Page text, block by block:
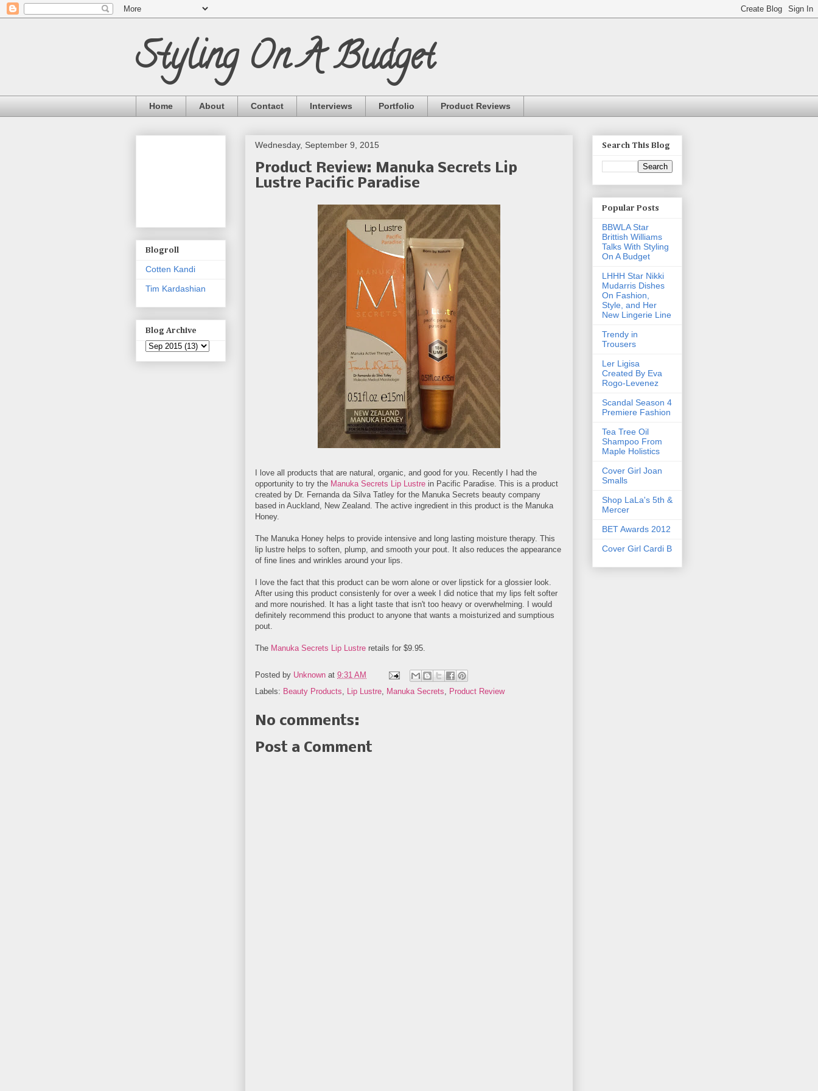
Styling On A Budget
Home About Contact Interviews Portfolio Product Reviews
Wednesday, September 9, 2015
Product Review: Manuka Secrets Lip
Lustre Pacific Paradise
I love all products that are natural, organic, and good for you. Recently I had the
opportunity to try the Manuka Secrets Lip Lustre in Pacific Paradise. This is a product
created by Dr. Fernanda da Silva Tatley for the Manuka Secrets beauty company
based in Auckland, New Zealand. The active ingredient in this product is the Manuka
Honey.
The Manuka Honey helps to provide intensive and long lasting moisture therapy. This
lip lustre helps to soften, plump, and smooth your pout. It also reduces the appearance
of fine lines and wrinkles around your lips.
I love the fact that this product can be worn alone or over lipstick for a glossier look.
After using this product consistenly for over a week I did notice that my lips felt softer
and more nourished. It has a light taste that isn't too heavy or overwhelming. I would
definitely recommend this product to anyone that wants a moisturized and sumptious
pout.
The Manuka Secrets Lip Lustre retails for $9.95.
Posted by Unknown at 9:31 AM
Labels: Beauty Products Lip Lustre Manuka Secrets Product Review
No comments:
Post a Comment
Blogroll
Cotten Kandi
Tim Kardashian
Blog Archive
Search This Blog
Popular Posts
BBWLA Star
Brittish Williams
Talks With Styling
On A Budget
LHHH Star Nikki
Mudarris Dishes
On Fashion,
Style, and Her
New Lingerie Line
Trendy in
Trousers
Ler Ligisa
Created By Eva
Rogo-Levenez
Scandal Season 4
Premiere Fashion
Tea Tree Oil
Shampoo From
Maple Holistics
Cover Girl Joan
Smalls
Shop LaLa's 5th &
Mercer
BET Awards 2012
Cover Girl Cardi B